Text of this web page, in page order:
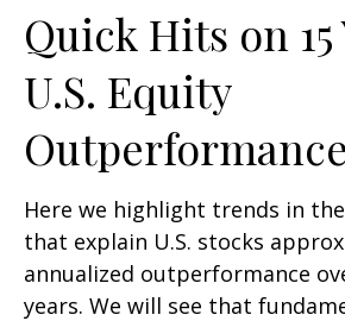
Quick Hits on 15
U.S. Equity
Outperformance
Here we highlight trends in
that explain U.S. stocks
annualized outperformance
years. We will see that